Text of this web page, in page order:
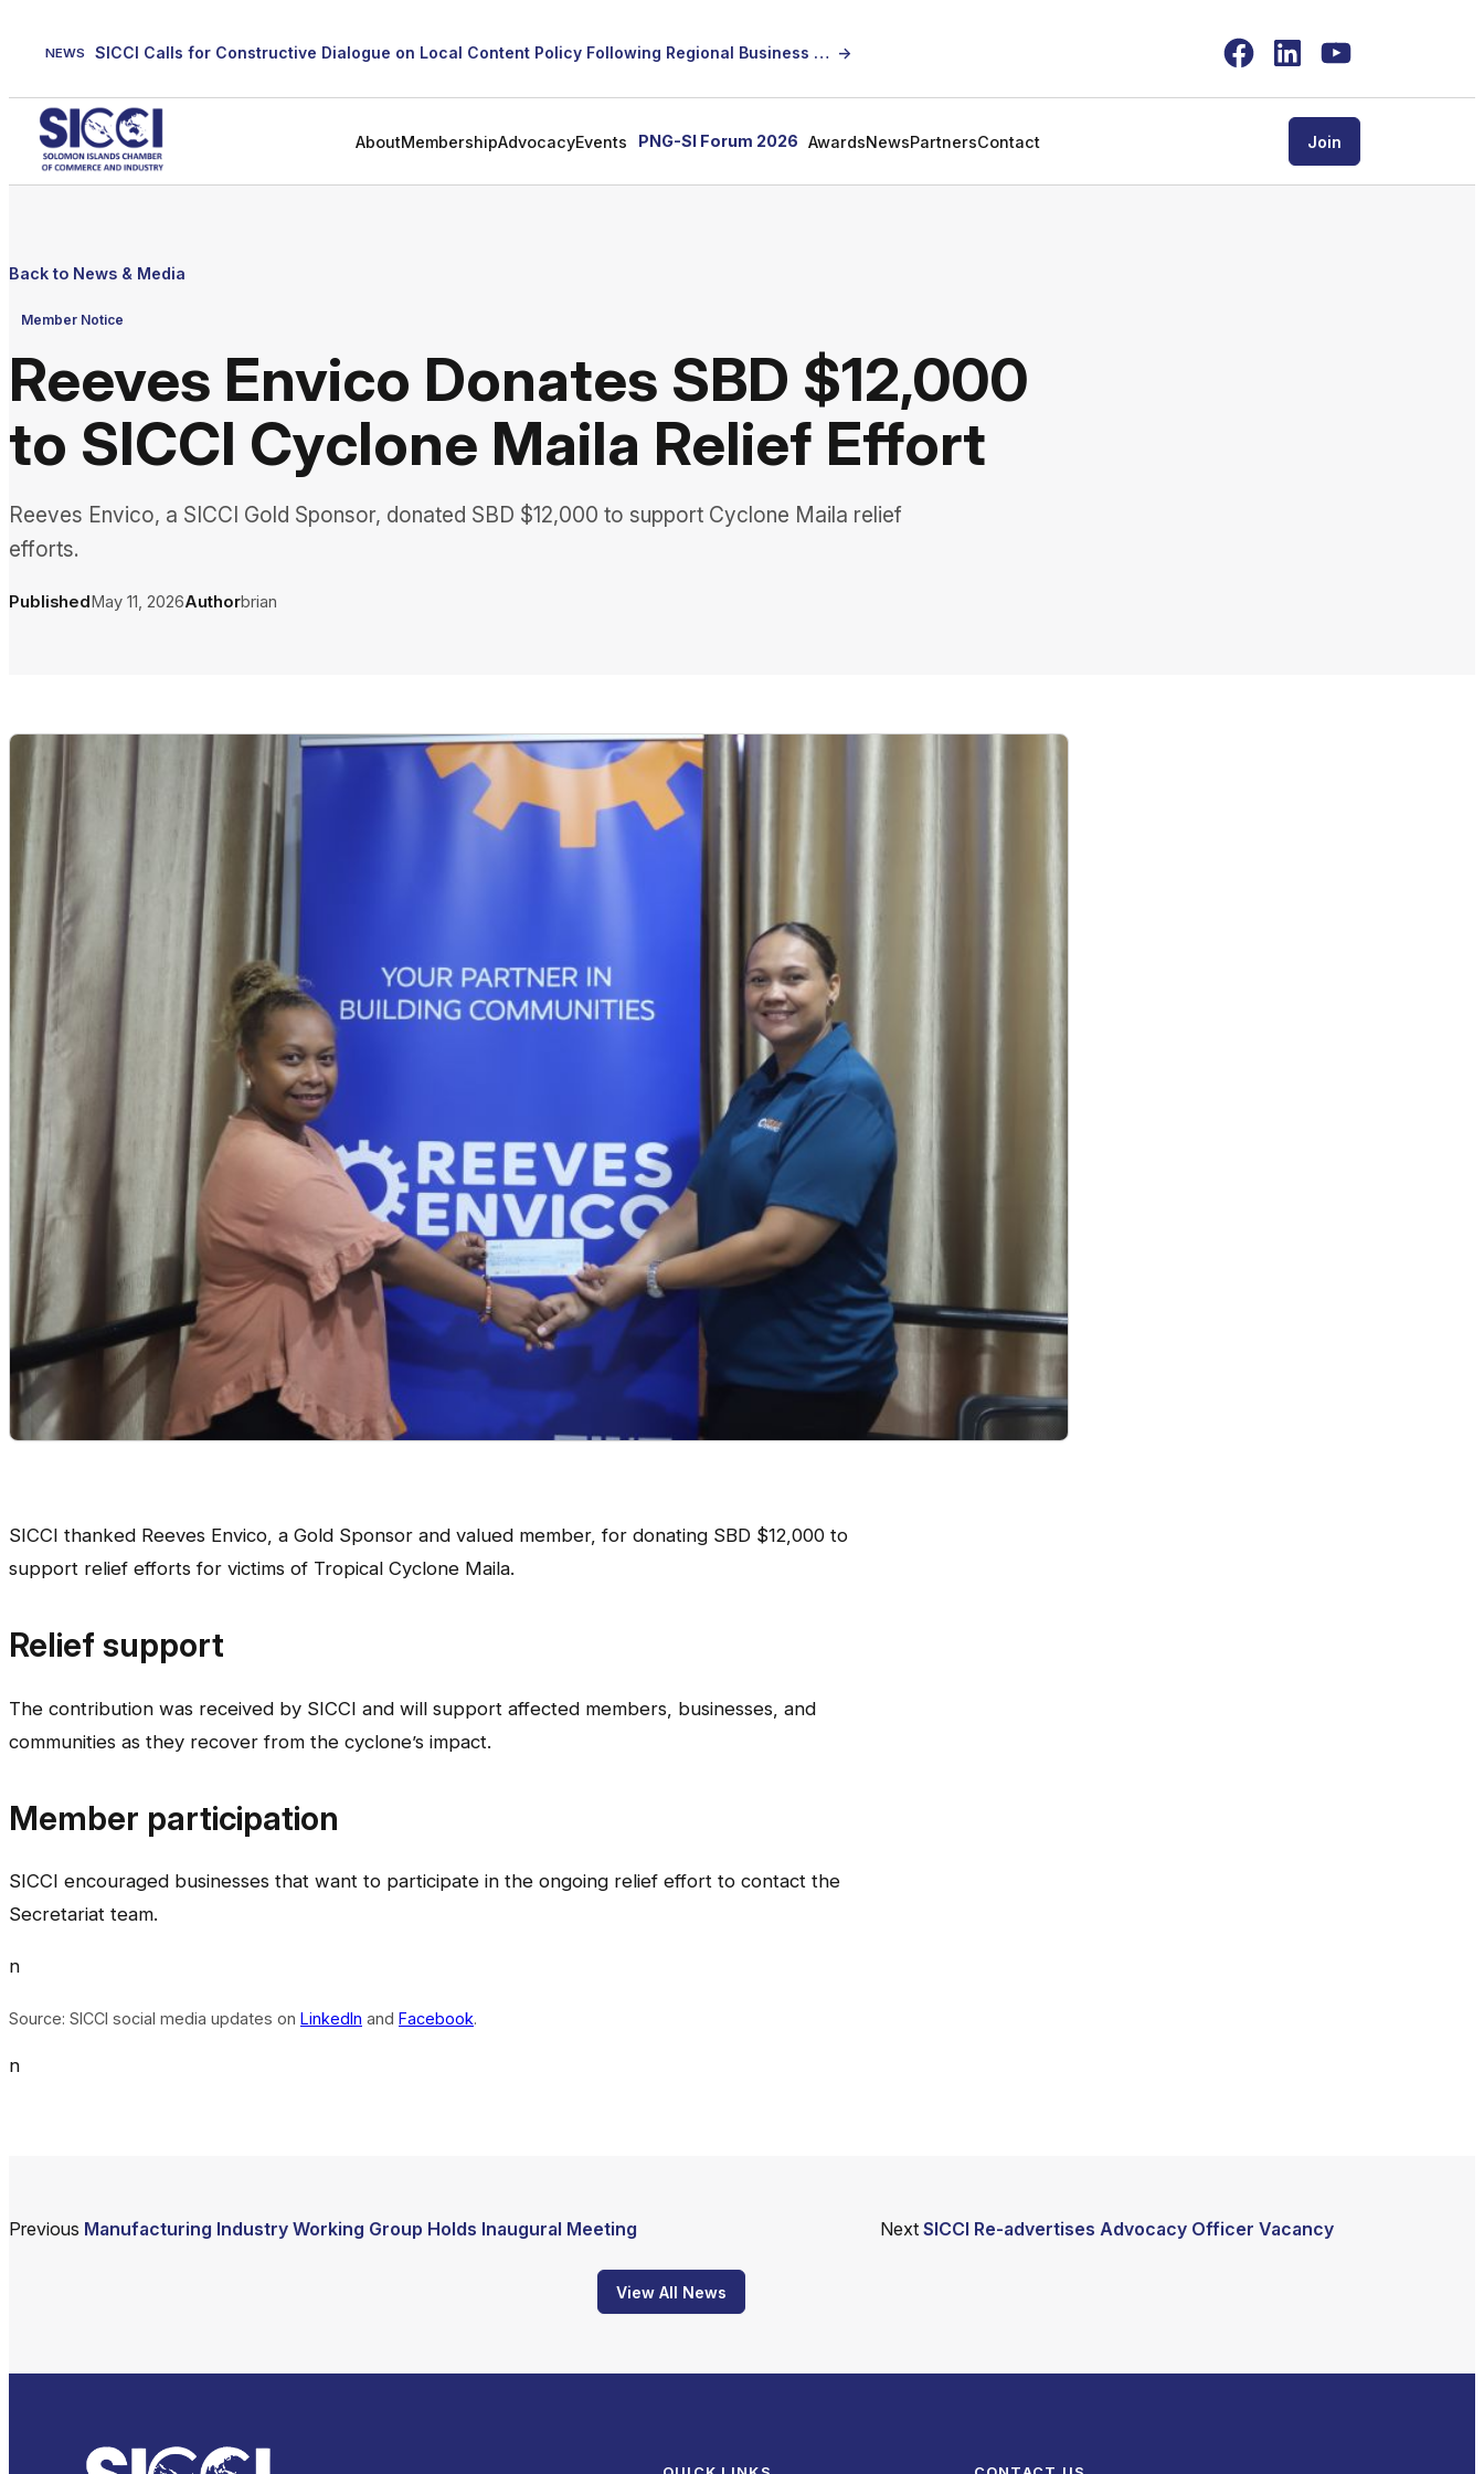
NEWS SICCI Calls for Constructive Dialogue on Local Content Policy Following Regional Business Seminar → FacebookLinkedInYouTube
AboutMembershipAdvocacyEvents PNG-SI Forum 2026 AwardsNewsPartnersContact Join
Back to News & Media
Member Notice
Reeves Envico Donates SBD $12,000
to SICCI Cyclone Maila Relief Effort
Reeves Envico, a SICCI Gold Sponsor, donated SBD $12,000 to support Cyclone Maila relief
efforts.
PublishedMay 11, 2026Authorbrian
SICCI thanked Reeves Envico, a Gold Sponsor and valued member, for donating SBD $12,000 to
support relief efforts for victims of Tropical Cyclone Maila.
Relief support
The contribution was received by SICCI and will support affected members, businesses, and
communities as they recover from the cyclone’s impact.
Member participation
SICCI encouraged businesses that want to participate in the ongoing relief effort to contact the
Secretariat team.
n
Source: SICCI social media updates on LinkedIn and Facebook.
n
Previous Manufacturing Industry Working Group Holds Inaugural Meeting Next SICCI Re-advertises Advocacy Officer Vacancy
View All News